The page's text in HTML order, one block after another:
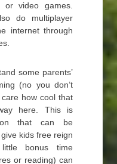
video games.
do multiplayer
internet through
some parents’
(no you don’t
care how cool that
here. This is
that can be
kids free reign
bonus time
or reading) can